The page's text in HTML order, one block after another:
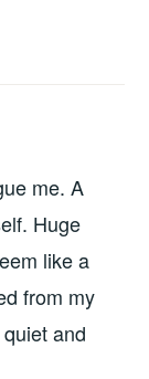
me. A
Huge
like a
from my
and